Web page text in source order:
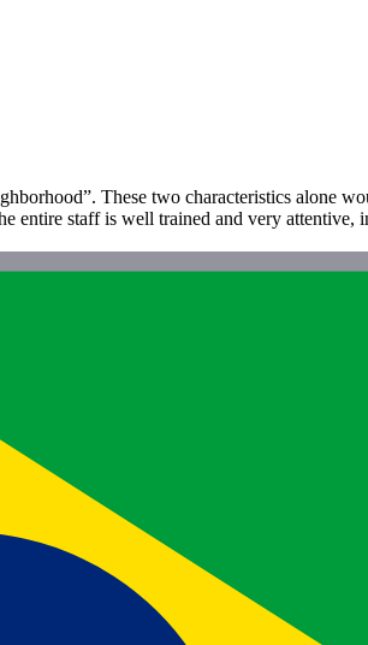
These two characteristics alone
entire staff is well trained and very